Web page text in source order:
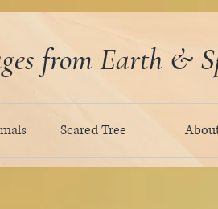
from Earth &
Scared Tree